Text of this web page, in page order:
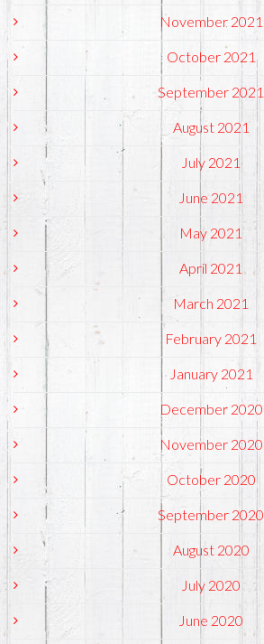
November 2021
October 2021
September 2021
August 2021
July 2021
June 2021
May 2021
April 2021
March 2021
February 2021
January 2021
December 2020
November 2020
October 2020
September 2020
August 2020
July 2020
June 2020